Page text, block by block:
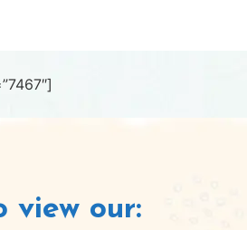
view our: